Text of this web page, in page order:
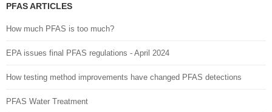
PFAS ARTICLES
How much PFAS is too much?
EPA issues final PFAS regulations - April 2024
How testing method improvements have changed PFAS detections
PFAS Water Treatment